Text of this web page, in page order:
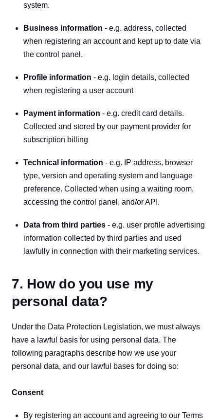
system.
Business information - e.g. address, collected
when registering an account and kept up to date via
the control panel.
Profile information - e.g. login details, collected
when registering a user account
Payment information - e.g. credit card details.
Collected and stored by our payment provider for
subscription billing
Technical information - e.g. IP address, browser
type, version and operating system and language
preference. Collected when using a waiting room,
accessing the control panel, and/or API.
Data from third parties - e.g. user profile advertising
information collected by third parties and used
lawfully in connection with their marketing services.
7. How do you use my
personal data?
Under the Data Protection Legislation, we must always
have a lawful basis for using personal data. The
following paragraphs describe how we use your
personal data, and our lawful bases for doing so:
Consent
By registering an account and agreeing to our Terms